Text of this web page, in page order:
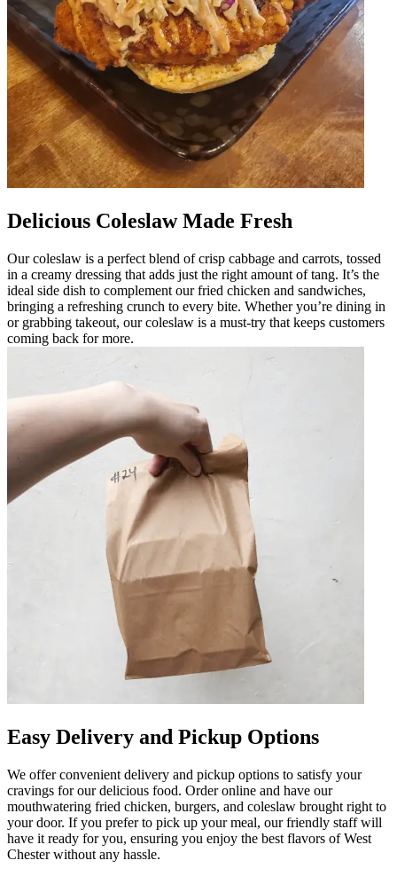
Delicious Coleslaw Made Fresh
Our coleslaw is a perfect blend of crisp cabbage and carrots, tossed
in a creamy dressing that adds just the right amount of tang. It’s the
ideal side dish to complement our fried chicken and sandwiches,
bringing a refreshing crunch to every bite. Whether you’re dining in
or grabbing takeout, our coleslaw is a must-try that keeps customers
coming back for more.
Easy Delivery and Pickup Options
We offer convenient delivery and pickup options to satisfy your
cravings for our delicious food. Order online and have our
mouthwatering fried chicken, burgers, and coleslaw brought right to
your door. If you prefer to pick up your meal, our friendly staff will
have it ready for you, ensuring you enjoy the best flavors of West
Chester without any hassle.